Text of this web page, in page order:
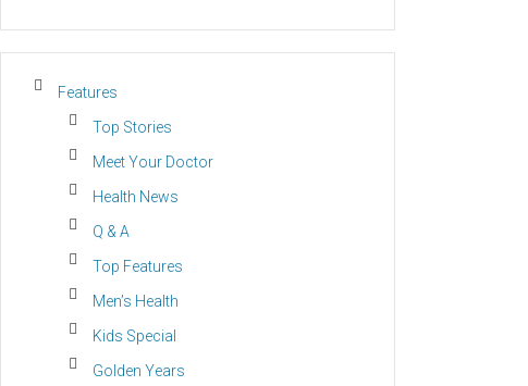
Features
Top Stories
Meet Your Doctor
Health News
Q & A
Top Features
Men’s Health
Kids Special
Golden Years